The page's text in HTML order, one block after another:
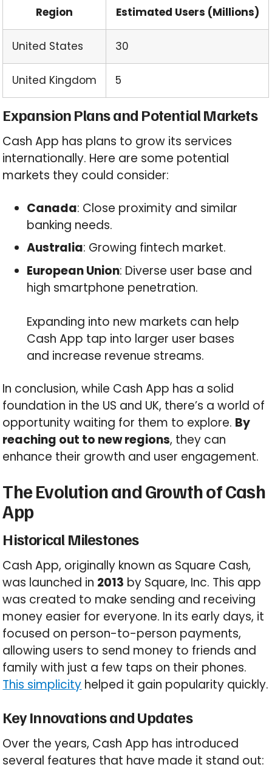
Region Estimated Users (Millions)
United States 30
United Kingdom 5
Expansion Plans and Potential Markets
Cash App has plans to grow its services
internationally. Here are some potential
markets they could consider:
Canada: Close proximity and similar
banking needs.
Australia: Growing fintech market.
European Union: Diverse user base and
high smartphone penetration.
Expanding into new markets can help
Cash App tap into larger user bases
and increase revenue streams.
In conclusion, while Cash App has a solid
foundation in the US and UK, there’s a world of
opportunity waiting for them to explore. By
reaching out to new regions, they can
enhance their growth and user engagement.
The Evolution and Growth of Cash
App
Historical Milestones
Cash App, originally known as Square Cash,
was launched in 2013 by Square, Inc. This app
was created to make sending and receiving
money easier for everyone. In its early days, it
focused on person-to-person payments,
allowing users to send money to friends and
family with just a few taps on their phones.
This simplicity helped it gain popularity quickly.
Key Innovations and Updates
Over the years, Cash App has introduced
several features that have made it stand out: